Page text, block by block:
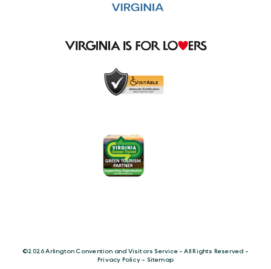
©️2026 Arlington Convention and Visitors Service - All Rights Reserved -
Privacy Policy- Sitemap